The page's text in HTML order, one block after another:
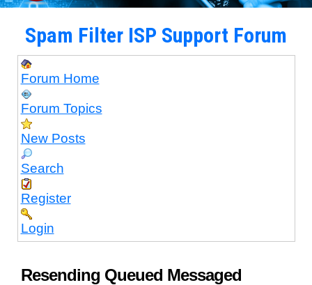
Spam Filter ISP Support Forum
Forum Home
Forum Topics
New Posts
Search
Register
Login
Resending Queued Messaged